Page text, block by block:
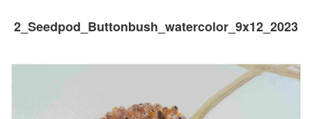
2_Seedpod_Buttonbush_watercolor_9x12_2023